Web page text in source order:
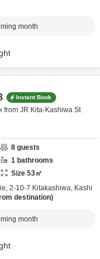
month
Instant Book
from JR Kita-Kashiwa St
8 guests
1 bathrooms
Size 53㎡
2-10-7 Kitakashiwa, Kashi
destination
month